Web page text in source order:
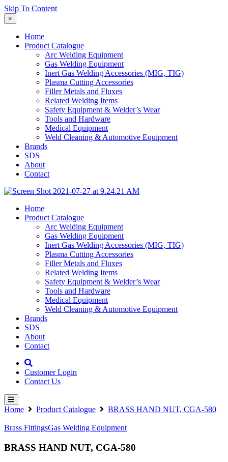
Skip To Content
×
Home
Product Catalogue
Arc Welding Equipment
Gas Welding Equipment
Inert Gas Welding Accessories (MIG, TIG)
Plasma Cutting Accessories
Filler Metals and Fluxes
Related Welding Items
Safety Equipment & Welder’s Wear
Tools and Hardware
Medical Equipment
Weld Cleaning & Automotive Equipment
Brands
SDS
About
Contact
Home
Product Catalogue
Arc Welding Equipment
Gas Welding Equipment
Inert Gas Welding Accessories (MIG, TIG)
Plasma Cutting Accessories
Filler Metals and Fluxes
Related Welding Items
Safety Equipment & Welder’s Wear
Tools and Hardware
Medical Equipment
Weld Cleaning & Automotive Equipment
Brands
SDS
About
Contact
Customer Login
Contact Us
Home Product Catalogue BRASS HAND NUT, CGA-580
Brass FittingsGas Welding Equipment
BRASS HAND NUT, CGA-580